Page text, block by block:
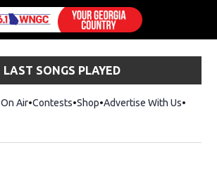
LAST SONGS PLAYED
On Air Contests ShopOpens in new window
Advertise With Us